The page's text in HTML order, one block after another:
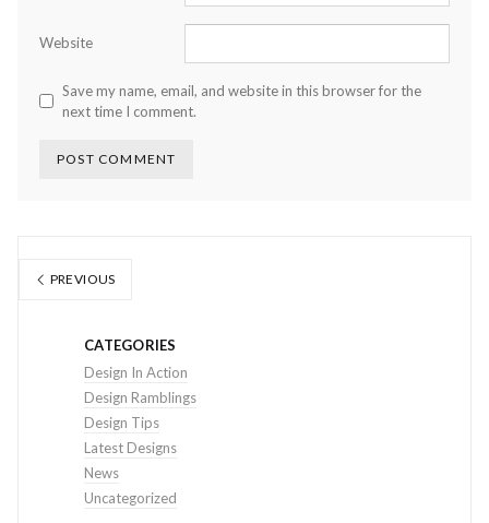
Website
Save my name, email, and website in this browser for the
next time I comment.
PREVIOUS
CATEGORIES
Design In Action
Design Ramblings
Design Tips
Latest Designs
News
Uncategorized